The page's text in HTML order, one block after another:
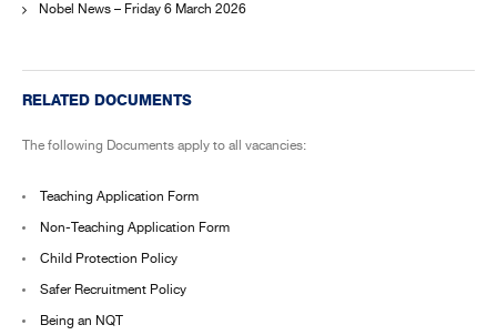
Nobel News – Friday 6 March 2026
RELATED DOCUMENTS
The following Documents apply to all vacancies:
Teaching Application Form
Non-Teaching Application Form
Child Protection Policy
Safer Recruitment Policy
Being an NQT